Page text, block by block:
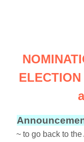
~ to go back to